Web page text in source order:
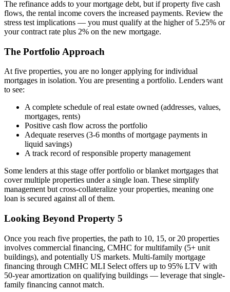
The refinance adds to your mortgage debt, but if property five cash
flows, the rental income covers the increased payments. Review the
stress test implications — you must qualify at the higher of 5.25% or
your contract rate plus 2% on the new mortgage.
The Portfolio Approach
At five properties, you are no longer applying for individual
mortgages in isolation. You are presenting a portfolio. Lenders want
to see:
A complete schedule of real estate owned (addresses, values,
mortgages, rents)
Positive cash flow across the portfolio
Adequate reserves (3-6 months of mortgage payments in
liquid savings)
A track record of responsible property management
Some lenders at this stage offer portfolio or blanket mortgages that
cover multiple properties under a single loan. These simplify
management but cross-collateralize your properties, meaning one
loan is secured against all of them.
Looking Beyond Property 5
Once you reach five properties, the path to 10, 15, or 20 properties
involves commercial financing, CMHC for multifamily (5+ unit
buildings), and potentially US markets. Multi-family mortgage
financing through CMHC MLI Select offers up to 95% LTV with
50-year amortization on qualifying buildings — leverage that single-
family financing cannot match.